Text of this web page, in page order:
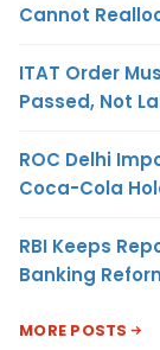
Cannot
ITAT Order
Passed, Not
ROC Delhi
Coca-Cola
RBI Keeps
Banking
MORE POSTS